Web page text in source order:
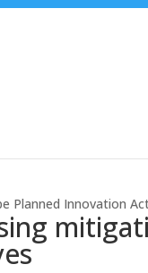
Planned Innovation